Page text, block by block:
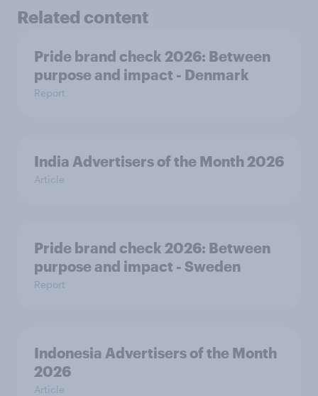
Related content
Pride brand check 2026: Between
purpose and impact - Denmark
Report
India Advertisers of the Month 2026
Article
Pride brand check 2026: Between
purpose and impact - Sweden
Report
Indonesia Advertisers of the Month
2026
Article